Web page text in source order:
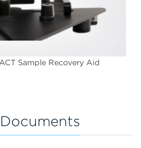
Sample Recovery Aid